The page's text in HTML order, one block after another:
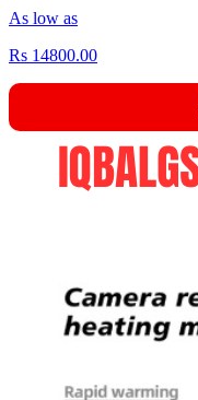
As low as
Rs 14800.00